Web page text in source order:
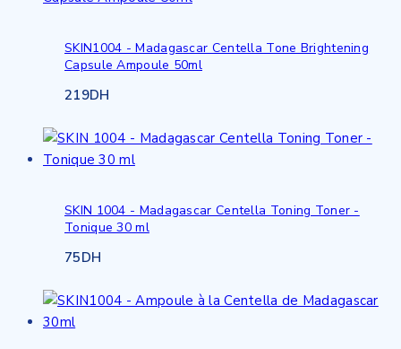
SKIN1004 - Madagascar Centella Tone Brightening
Capsule Ampoule 50ml
219DH
SKIN 1004 - Madagascar Centella Toning Toner -
Tonique 30 ml
75DH